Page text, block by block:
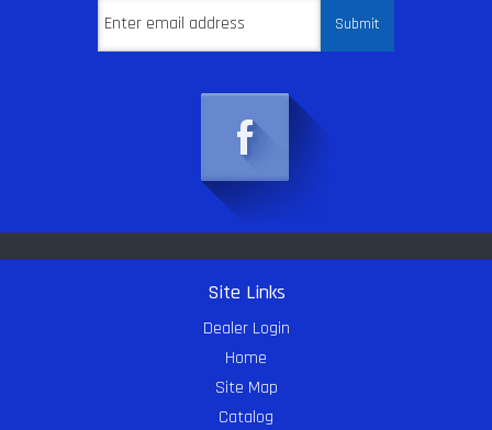
Site Links
Dealer Login
Home
Site Map
Catalog